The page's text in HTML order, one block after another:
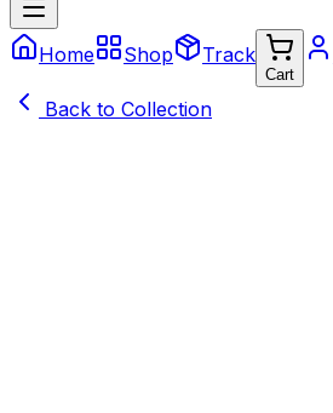
Home Shop Track
Cart
Back to Collection